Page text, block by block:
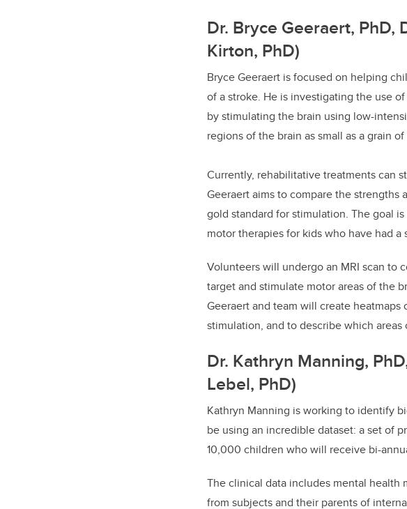
Dr. Bryce Geeraert, PhD,
Kirton, PhD)
Bryce Geeraert is focused on helping
of a stroke. He is investigating the use
by stimulating the brain using low-
regions of the brain as small as a grain
Currently, rehabilitative treatments can
Geeraert aims to compare the
gold standard for stimulation. The goal
motor therapies for kids who have had a
Volunteers will undergo an MRI scan to
target and stimulate motor areas of the
Geeraert and team will create
stimulation, and to describe which
Dr. Kathryn Manning,
Lebel, PhD)
Kathryn Manning is working to identify
be using an incredible dataset: a set of
10,000 children who will receive bi-
The clinical data includes mental health
from subjects and their parents of